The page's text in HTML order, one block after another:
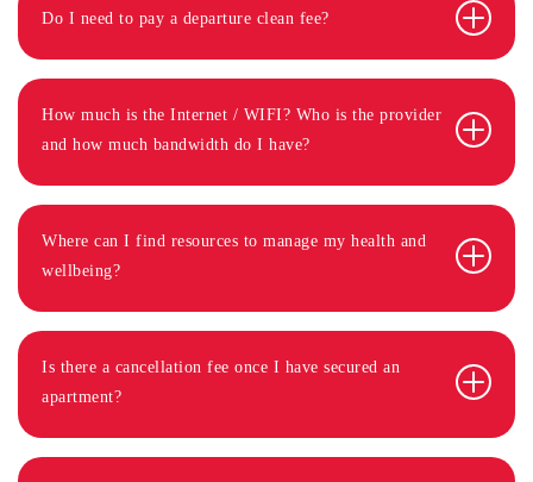
Do I need to pay a departure clean fee?
How much is the Internet / WIFI? Who is the provider
and how much bandwidth do I have?
Where can I find resources to manage my health and
wellbeing?
Is there a cancellation fee once I have secured an
apartment?